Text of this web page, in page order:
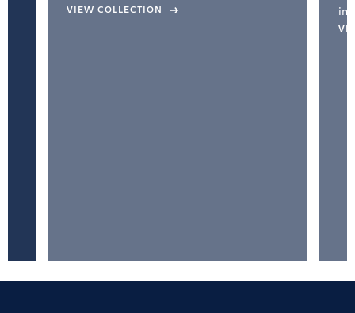
VIEW COLLECTION